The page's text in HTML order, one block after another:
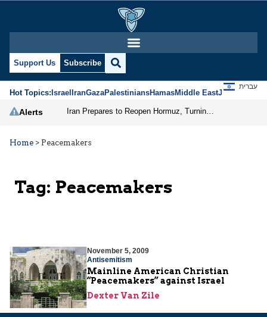
Support Us Subscribe
Hot Topics:IsraelIranGazaPalestiniansHamasMiddle EastJews
עברית
Alerts
Home > Peacemakers
Tag: Peacemakers
November 5, 2009
Antisemitism
Mainline American Christian
“Peacemakers” against Israel
Dexter Van Zile